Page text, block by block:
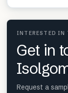
INTERESTED IN
Get in
Request a